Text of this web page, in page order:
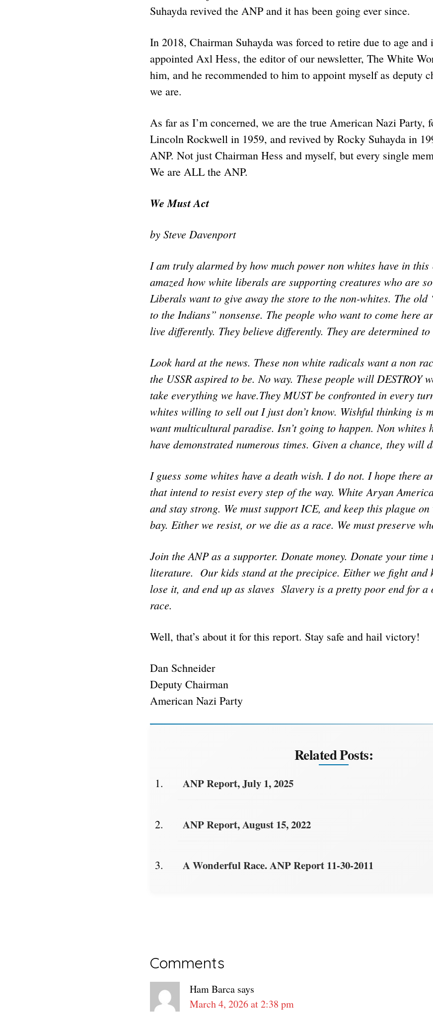
Suhayda revived the ANP and it has been going ever since.
In 2018, Chairman Suhayda was forced to retire due to age
appointed Axl Hess, the editor of our newsletter, The White
him, and he recommended to him to appoint myself as deputy
we are.
As far as I’m concerned, we are the true American Nazi Party,
Lincoln Rockwell in 1959, and revived by Rocky Suhayda in
ANP. Not just Chairman Hess and myself, but every single
We are ALL the ANP.
We Must Act
by Steve Davenport
I am truly alarmed by how much power non whites have in
amazed how white liberals are supporting creatures who are
Liberals want to give away the store to the non-whites. The old
to the Indians” nonsense. The people who want to come here
live differently. They believe differently. They are determined to
Look hard at the news. These non white radicals want a non
the USSR aspired to be. No way. These people will DESTROY
take everything we have.They MUST be confronted in every
whites willing to sell out I just don’t know. Wishful thinking is
want multicultural paradise. Isn’t going to happen. Non whites
have demonstrated numerous times. Given a chance, they will
I guess some whites have a death wish. I do not. I hope there
that intend to resist every step of the way. White Aryan
and stay strong. We must support ICE, and keep this plague
bay. Either we resist, or we die as a race. We must preserve
Join the ANP as a supporter. Donate money. Donate your time
literature. Our kids stand at the precipice. Either we fight and
lose it, and end up as slaves Slavery is a pretty poor end for
race.
Well, that’s about it for this report. Stay safe and hail victory!
Dan Schneider
Deputy Chairman
American Nazi Party
Related Posts:
ANP Report, July 1, 2025
ANP Report, August 15, 2022
A Wonderful Race. ANP Report 11-30-2011
Reader
Interactions
Comments
Ham Barca says
March 4, 2026 at 2:38 pm